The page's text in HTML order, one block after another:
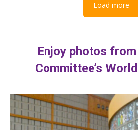
Load more
Enjoy photos from
Committee’s